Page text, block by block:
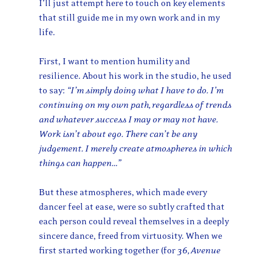
I’ll just attempt here to touch on key elements
that still guide me in my own work and in my
life.
First, I want to mention humility and
resilience. About his work in the studio, he used
to say: “I’m simply doing what I have to do. I’m
continuing on my own path, regardless of trends
and whatever success I may or may not have.
Work isn’t about ego. There can’t be any
judgement. I merely create atmospheres in which
things can happen…”
But these atmospheres, which made every
dancer feel at ease, were so subtly crafted that
each person could reveal themselves in a deeply
sincere dance, freed from virtuosity. When we
first started working together (for 36, Avenue